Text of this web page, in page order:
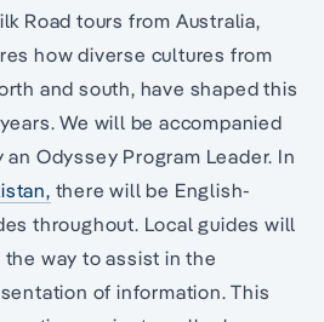
Road tours from Australia,
how diverse cultures from
and south, have shaped this
We will be accompanied
Odyssey Program Leader. In
there will be English-
throughout. Local guides will
way to assist in the
of information. This